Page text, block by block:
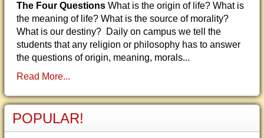
The Four Questions What is the origin of life? What is
the meaning of life? What is the source of morality?
What is our destiny? Daily on campus we tell the
students that any religion or philosophy has to answer
the questions of origin, meaning, morals...
Read More...
POPULAR!